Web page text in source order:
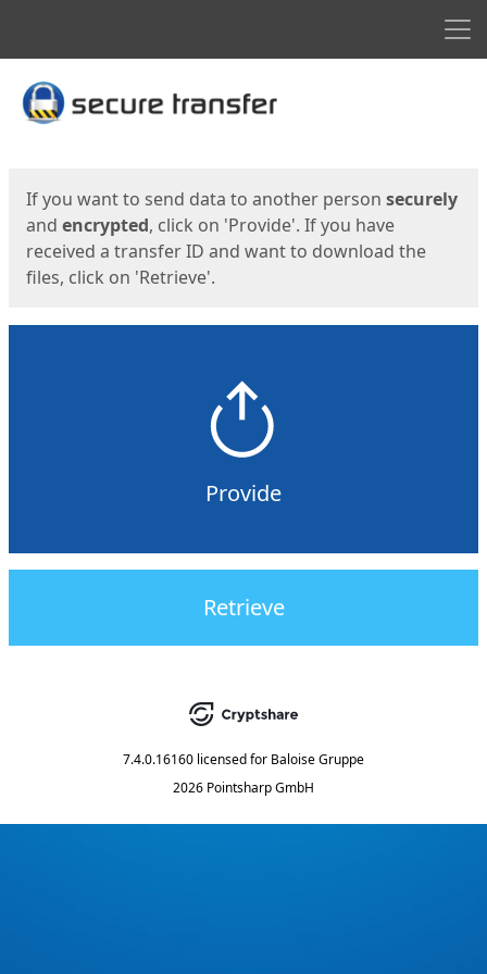
Start
If you want to send data to another person securely
and encrypted, click on 'Provide'. If you have
received a transfer ID and want to download the
files, click on 'Retrieve'.
Provide
Retrieve
7.4.0.16160 licensed for Baloise Gruppe
2026 Pointsharp GmbH